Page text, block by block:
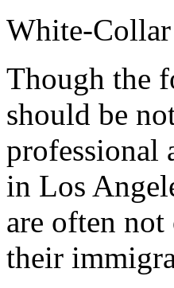
White-
Though the
should be
professional
in Los
are often
their